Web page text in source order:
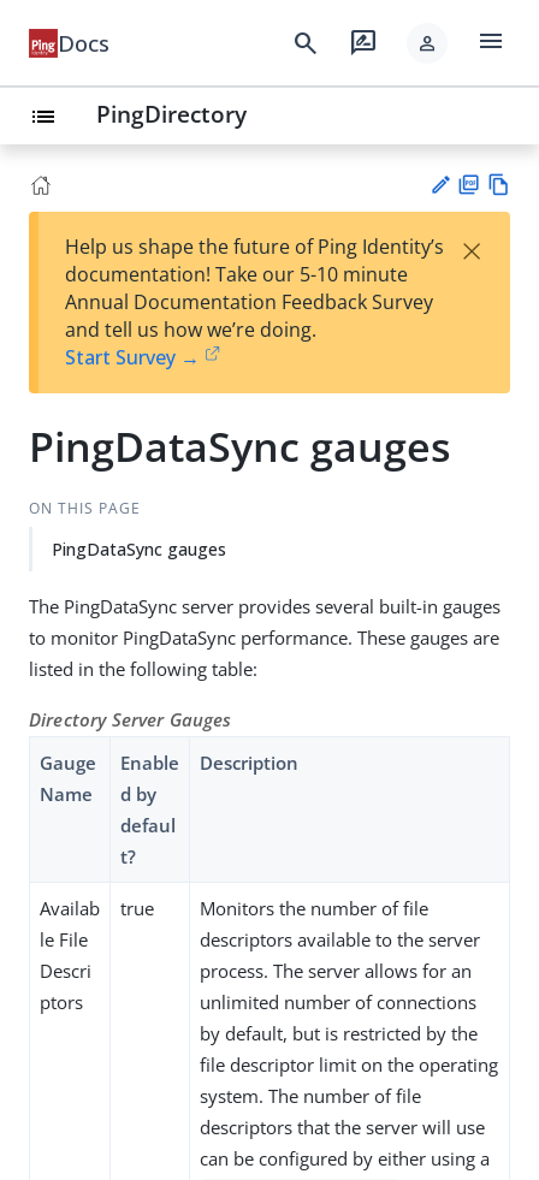
Docs search rate_review person menu
list PingDirectory
est
t
F
Help us shape the future of Ping Identity’s
documentation! Take our 5-10 minute
Annual Documentation Feedback Survey
and tell us how we’re doing.
Start Survey →
×
PingDataSync gauges
ON THIS PAGE
PingDataSync gauges
The PingDataSync server provides several built-in gauges
to monitor PingDataSync performance. These gauges are
listed in the following table:
Directory Server Gauges
Gauge
Name
Enable
d by
defaul
t?
Description
Availab
le File
Descri
ptors
true
Monitors the number of file
descriptors available to the server
process. The server allows for an
unlimited number of connections
by default, but is restricted by the
file descriptor limit on the operating
system. The number of file
descriptors that the server will use
can be configured by either using a